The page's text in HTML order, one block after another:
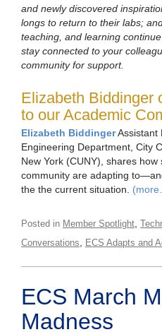
and newly discovered
longs to return to their labs;
teaching, and learning
stay connected to your
community for support.
Elizabeth Biddinger
to our Academic
Elizabeth BiddingerAssistant
Engineering Department, City
New York (CUNY), shares
community are adapting
the the current situation.
Posted in Member Spotlight
Conversations
ECS Adapts and
ECS March
Madness